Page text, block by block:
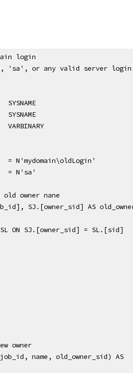
login
'sa', or any valid server login
SYSNAME
SYSNAME
VARBINARY
= N'mydomain\oldLogin'
= N'sa'
owner nane
SJ.[owner_sid] AS
SL ON SJ.[owner_sid] = SL.[sid]
owner
name, old_owner_sid) AS